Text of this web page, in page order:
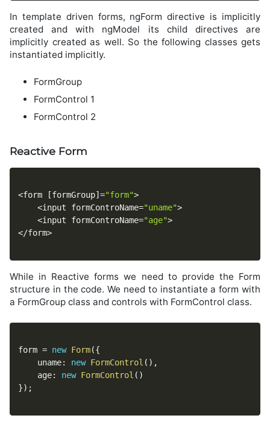
In template driven forms, ngForm directive is implicitly
created and with ngModel its child directives are
implicitly created as well. So the following classes gets
instantiated implicitly.
FormGroup
FormControl 1
FormControl 2
Reactive Form
<form [formGroup] ="form">
<input formControName="uname">
<input formControName="age">
</form>
While in Reactive forms we need to provide the Form
structure in the code. We need to instantiate a form with
a FormGroup class and controls with FormControl class.
form = new Form({
	uname
: new FormControl ( ) ,
	age
: new FormControl ( )
}) ;